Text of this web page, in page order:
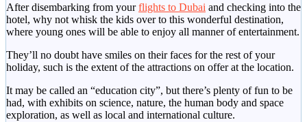
After disembarking from yourflights to Dubai and checking into the
hotel, why not whisk the kids over to this wonderful destination,
where young ones will be able to enjoy all manner of entertainment.
They’ll no doubt have smiles on their faces for the rest of your
holiday, such is the extent of the attractions on offer at the location.
It may be called an “education city”, but there’s plenty of fun to be
had, with exhibits on science, nature, the human body and space
exploration, as well as local and international culture.